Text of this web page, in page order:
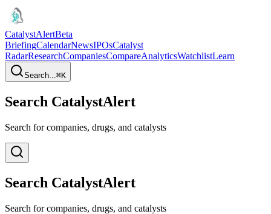
CatalystAlertBeta
BriefingCalendarNewsIPOsCatalyst
RadarResearchCompaniesCompareAnalyticsWatchlistLearn
Search...⌘K
Search CatalystAlert
Search for companies, drugs, and catalysts
Search CatalystAlert
Search for companies, drugs, and catalysts